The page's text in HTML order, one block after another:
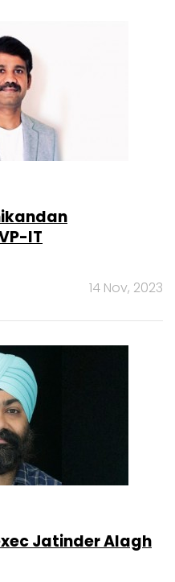
IT
14 Nov, 2023
Jatinder Alagh